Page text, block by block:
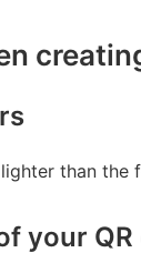
than the
your